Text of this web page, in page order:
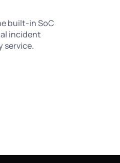
built-in SoC
incident
service.